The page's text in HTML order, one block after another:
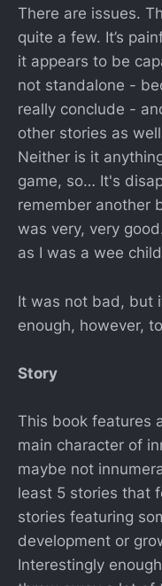
There are issues.
quite a few. It’s
it appears to be
not standalone -
really conclude -
other stories as
Neither is it
game, so… It's
remember another
was very, very
as I was a wee
It was not bad, but
enough, however,
Story
This book features
main character of
maybe not
least 5 stories that
stories featuring
development or
Interestingly